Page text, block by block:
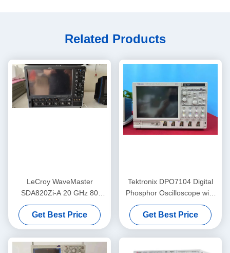
Related Products
LeCroy WaveMaster
SDA820Zi-A 20 GHz 80
GS/s 4 Channel Digital
Oscilloscope with Advanced
Analysis Tools
Get Best Price
Tektronix DPO7104 Digital
Phosphor Oscilloscope with
1 GHz Bandwidth, 4
Channels, and 10 GS/s
Sample Rate
Get Best Price